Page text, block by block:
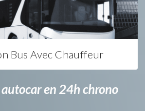
Bus Avec Chauffeur
en 24h chrono